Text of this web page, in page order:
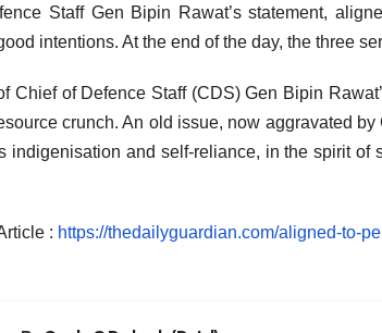
Staff Gen Bipin Rawat’s statement,
intentions. At the end of the day, the three
Chief of Defence Staff (CDS) Gen Bipin
crunch. An old issue, now aggravated
indigenisation and self-reliance, in the spirit
: https://thedailyguardian.com/aligned-to-